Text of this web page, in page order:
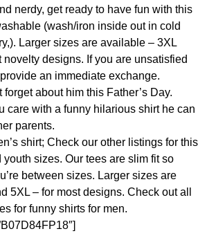
nerdy, get ready to have fun with this
(wash/iron inside out in cold
Larger sizes are available – 3XL
novelty designs. If you are unsatisfied
an immediate exchange.
forget about him this Father’s Day.
care with a funny hilarious shirt he can
parents.
shirt; Check our other listings for this
youth sizes. Our tees are slim fit so
between sizes. Larger sizes are
5XL – for most designs. Check out all
for funny shirts for men.